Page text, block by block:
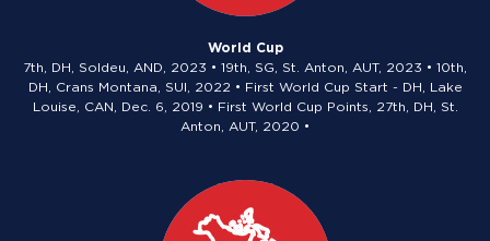
World Cup
7th, DH, Soldeu, AND, 2023 • 19th, SG, St. Anton, AUT, 2023 • 10th,
DH, Crans Montana, SUI, 2022 • First World Cup Start - DH, Lake
Louise, CAN, Dec. 6, 2019 • First World Cup Points, 27th, DH, St.
Anton, AUT, 2020 •